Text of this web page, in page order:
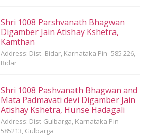
Shri 1008 Parshvanath Bhagwan
Digamber Jain Atishay Kshetra,
Kamthan
Address: Dist- Bidar, Karnataka Pin- 585 226,
Bidar
Shri 1008 Pashvanath Bhagwan and
Mata Padmavati devi Digamber Jain
Atishay Kshetra, Hunse Hadagali
Address: Dist-Gulbarga, Karnataka Pin-
585213, Gulbarga